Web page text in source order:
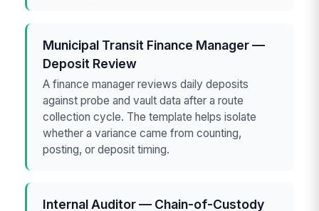
Municipal Transit Finance Manager —
Deposit Review
A finance manager reviews daily deposits
against probe and vault data after a route
collection cycle. The template helps isolate
whether a variance came from counting,
posting, or deposit timing.
Internal Auditor — Chain-of-Custody